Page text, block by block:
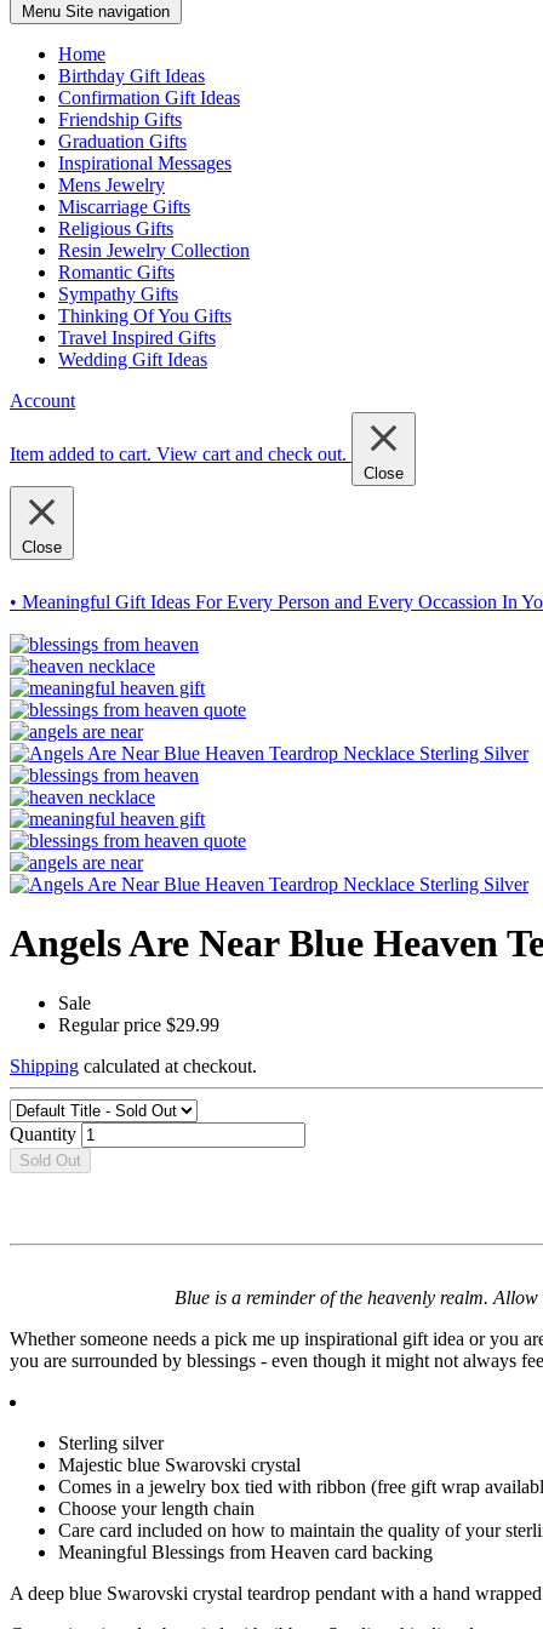
Menu Site navigation
Home
Birthday Gift Ideas
Confirmation Gift Ideas
Friendship Gifts
Graduation Gifts
Inspirational Messages
Mens Jewelry
Miscarriage Gifts
Religious Gifts
Resin Jewelry Collection
Romantic Gifts
Sympathy Gifts
Thinking Of You Gifts
Travel Inspired Gifts
Wedding Gift Ideas
Account
Item added to cart. View cart and check out.
Close
Close
• Meaningful Gift Ideas For Every Person and Every Occassion In
Angels Are Near Blue Heaven
Sale
Regular price $29.99
Shipping calculated at checkout.
Quantity
Sold Out
Blue is a reminder of the heavenly realm.
Whether someone needs a pick me up inspirational gift idea or you
you are surrounded by blessings - even though it might not always
Sterling silver
Majestic blue Swarovski crystal
Comes in a jewelry box tied with ribbon (free gift wrap
Choose your length chain
Care card included on how to maintain the quality of your
Meaningful Blessings from Heaven card backing
A deep blue Swarovski crystal teardrop pendant with a hand